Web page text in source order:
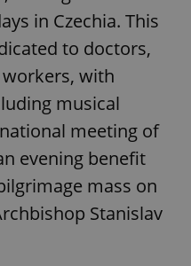
in Czechia. This
to doctors,
with
musical
meeting of
evening benefit
mass on
Stanislav